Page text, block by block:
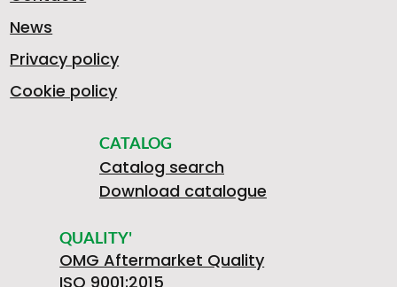
5
9
9
2
0
5 RB
News
Privacy policy
Cookie policy
CATALOG
Catalog search
Download catalogue
QUALITY'
OMG Aftermarket Quality
ISO 9001:2015